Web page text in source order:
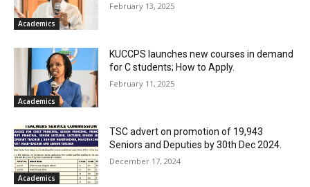
Academics
February 13, 2025
Academics
KUCCPS launches new courses in demand
for C students; How to Apply.
February 11, 2025
Academics
TSC advert on promotion of 19,943
Seniors and Deputies by 30th Dec 2024.
December 17, 2024